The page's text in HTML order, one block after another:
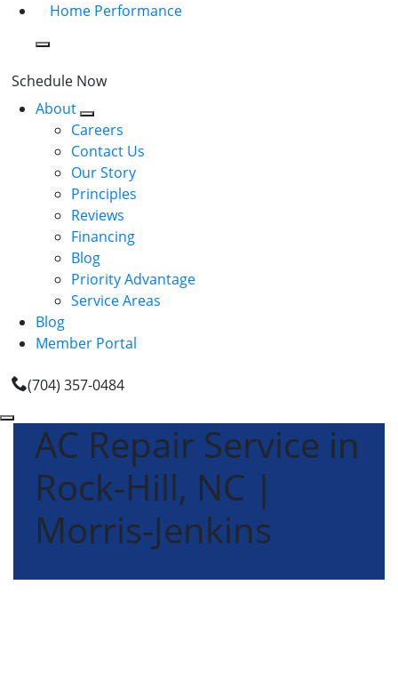
Home Performance
Schedule Now
About
Careers
Contact Us
Our Story
Principles
Reviews
Financing
Blog
Priority Advantage
Service Areas
Blog
Member Portal
(704) 357-0484
AC Repair Service in
Rock-Hill, NC |
Morris-Jenkins